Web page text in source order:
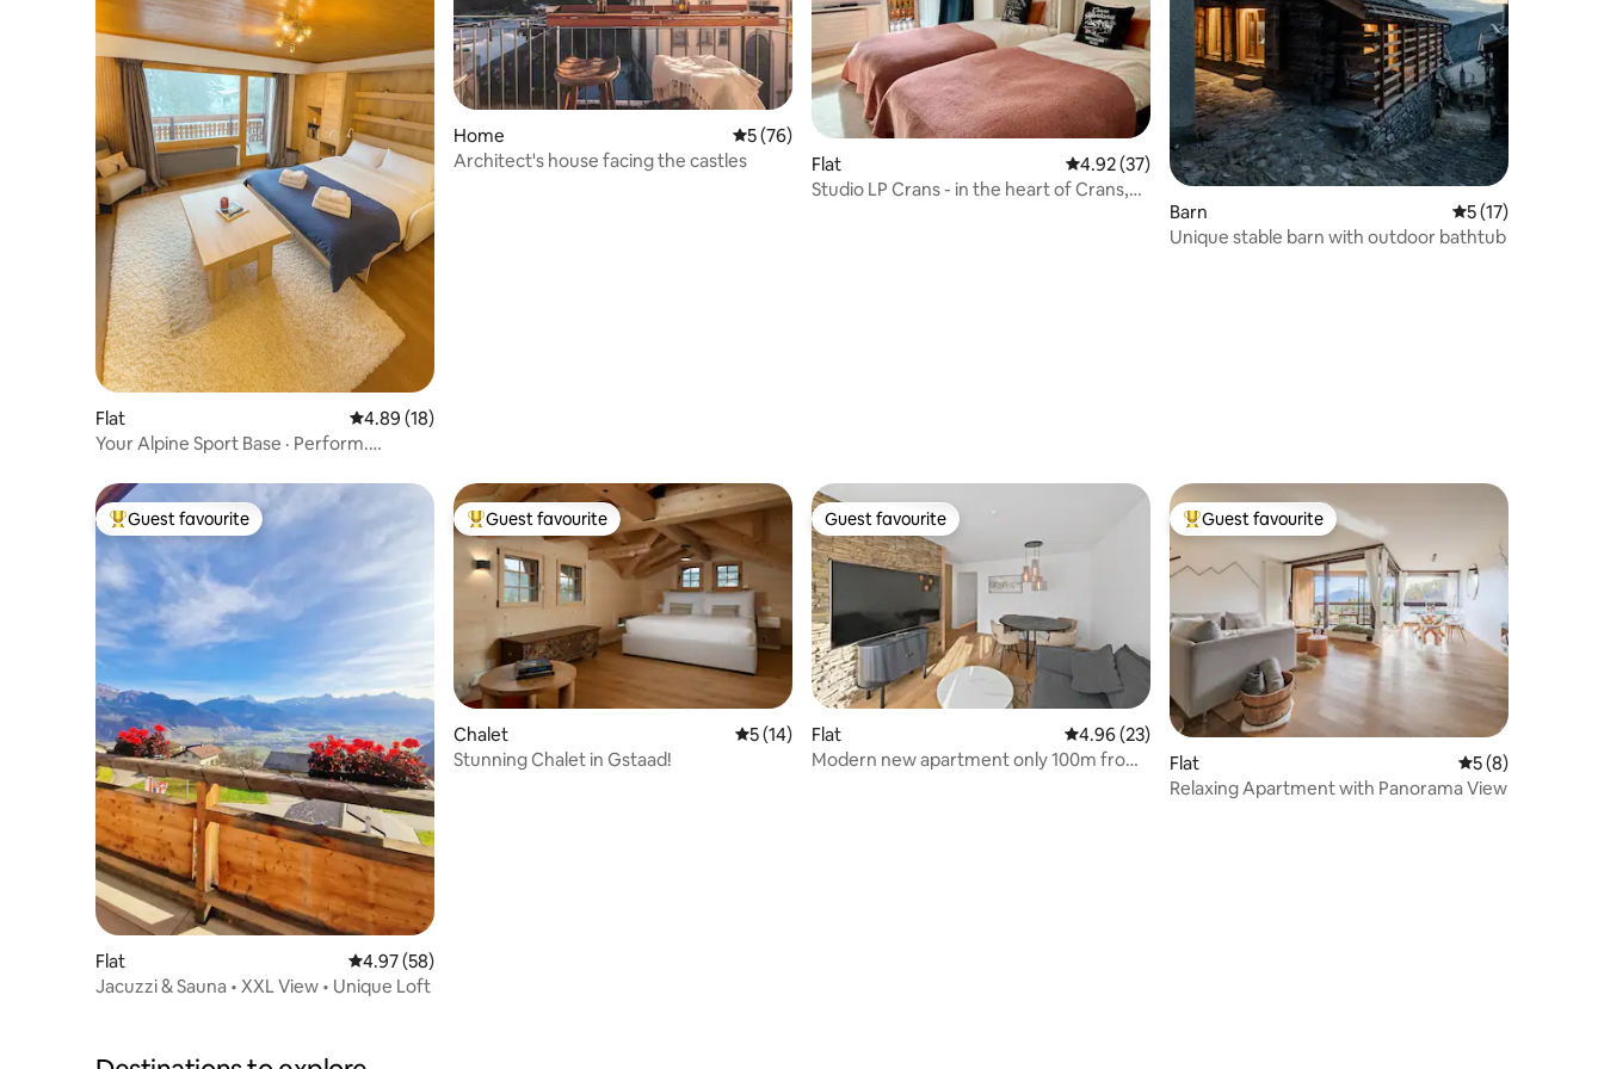
Flat 4.89 out of 5 average rating, 18 reviews
4.89 (18)
Your Alpine Sport Base · Perform.
Home 5 out of 5 average rating, 76 reviews
5 (76)
Architect's house facing the castles
Flat 4.92 out of 5 average rating, 37 reviews
4.92 (37)
Studio LP Crans - in the heart of Crans,
Barn 5 out of 5
5 (17)
Unique stable barn with outdoor bathtub
Top guest favourite
Guest favourite
Flat 4.97 out of 5 average rating, 58 reviews
4.97 (58)
Jacuzzi & Sauna • XXL View • Unique Loft
Top guest favourite
Guest favourite
Chalet 5 out of 5 average rating, 14 reviews
5 (14)
Stunning Chalet in Gstaad!
Guest favourite
Guest favourite
Flat 4.96 out of 5 average rating, 23 reviews
4.96 (23)
Modern new apartment only 100m from
Top guest favourite
Guest favourite
Flat 5 out of 5
5 (8)
Relaxing Apartment with Panorama View